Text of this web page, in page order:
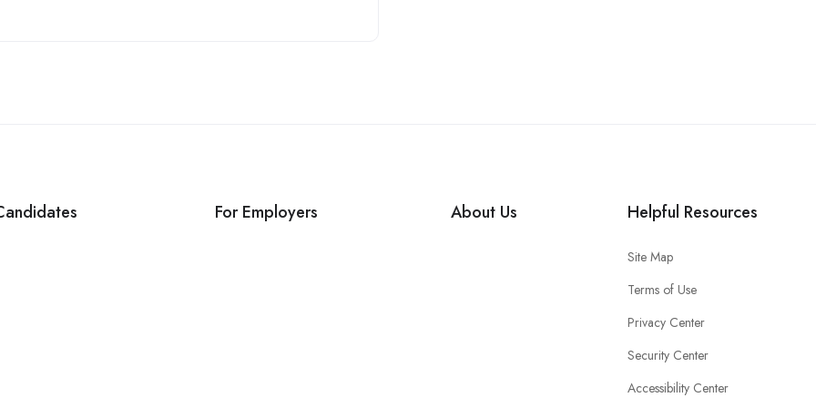
For Employers About Us Helpful Resources
Site Map
Terms of Use
Privacy Center
Security Center
Accessibility Center